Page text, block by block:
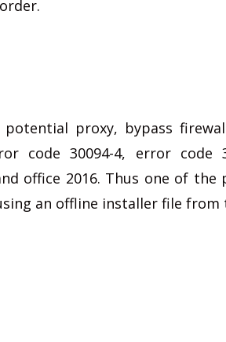
proxy, bypass
code 30094-4, error code
office 2016. Thus one of
an offline installer file from